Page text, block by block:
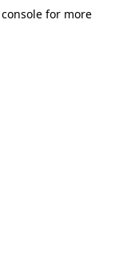
for more